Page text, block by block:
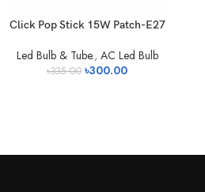
Click Pop Stick 15W Patch-E27
Led Bulb & Tube., AC Led Bulb
৳335.00 ৳300.00